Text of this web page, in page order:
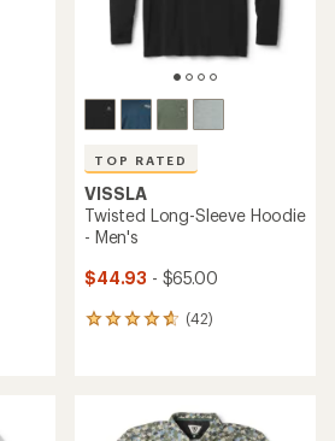
TOP RATED
VISSLA
Twisted Long-Sleeve Hoodie
- Men's
$44.93 - $65.00
(42)
42
rating